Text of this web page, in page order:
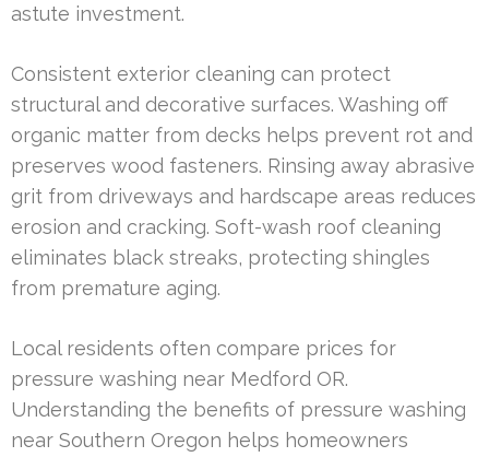
astute investment.
Consistent exterior cleaning can protect
structural and decorative surfaces. Washing off
organic matter from decks helps prevent rot and
preserves wood fasteners. Rinsing away abrasive
grit from driveways and hardscape areas reduces
erosion and cracking. Soft-wash roof cleaning
eliminates black streaks, protecting shingles
from premature aging.
Local residents often compare prices for
pressure washing near Medford OR.
Understanding the benefits of pressure washing
near Southern Oregon helps homeowners